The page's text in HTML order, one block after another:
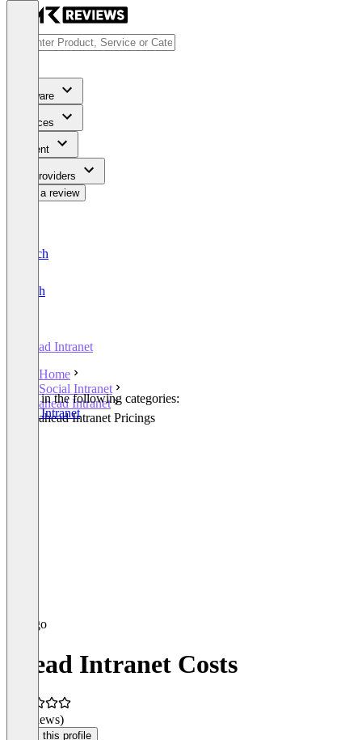
Software
Services
Content
For Providers
Write a review
Deutsch
English
ahead Intranet
Home
Social Intranet
ahead Intranet
ahead Intranet Pricings
Listed in the following categories:
Social Intranet
ahead Intranet Costs
(0 reviews)
Claim this profile